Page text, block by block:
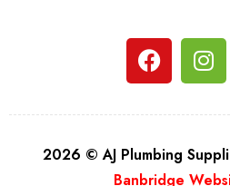
2026 © AJ Plumbing
Banbridge